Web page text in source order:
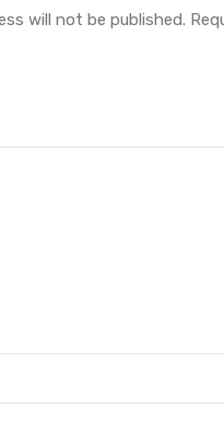
will not be published.